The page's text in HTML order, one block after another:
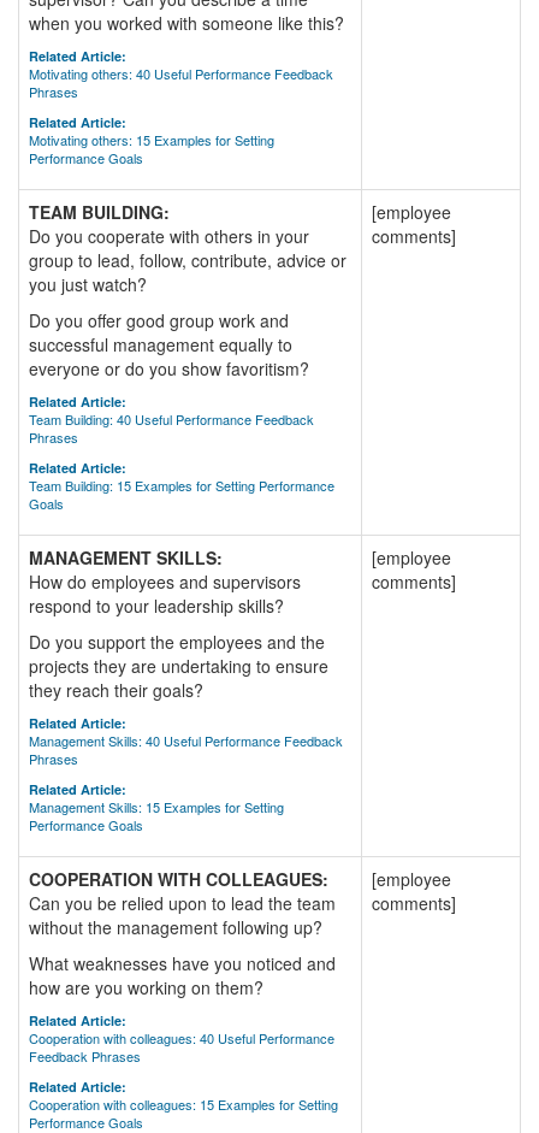
when you worked with someone like this?
Related Article:
Motivating others: 40 Useful Performance Feedback
Phrases
Related Article:
Motivating others: 15 Examples for Setting
Performance Goals
TEAM BUILDING:
Do you cooperate with others in your
group to lead, follow, contribute, advice or
you just watch?
Do you offer good group work and
successful management equally to
everyone or do you show favoritism?
Related Article:
Team Building: 40 Useful Performance Feedback
Phrases
Related Article:
Team Building: 15 Examples for Setting Performance
Goals
[employee
comments]
MANAGEMENT SKILLS:
How do employees and supervisors
respond to your leadership skills?
Do you support the employees and the
projects they are undertaking to ensure
they reach their goals?
Related Article:
Management Skills: 40 Useful Performance Feedback
Phrases
Related Article:
Management Skills: 15 Examples for Setting
Performance Goals
[employee
comments]
COOPERATION WITH COLLEAGUES:
Can you be relied upon to lead the team
without the management following up?
What weaknesses have you noticed and
how are you working on them?
Related Article:
Cooperation with colleagues: 40 Useful Performance
Feedback Phrases
Related Article:
Cooperation with colleagues: 15 Examples for Setting
Performance Goals
[employee
comments]